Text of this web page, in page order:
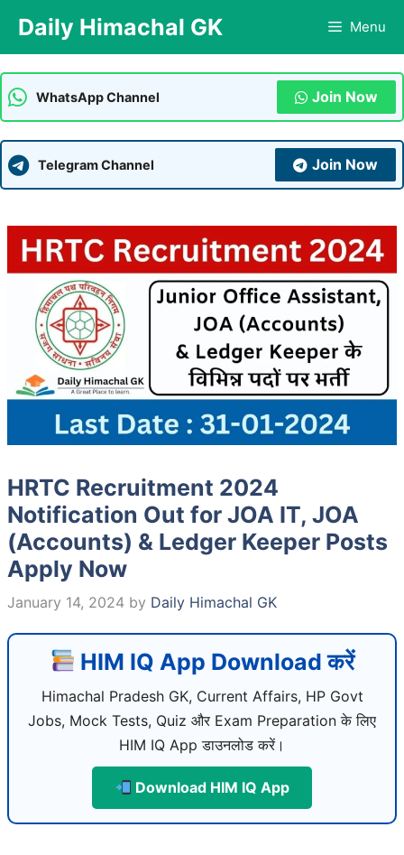
content
Daily Himachal GK Menu
WhatsApp Channel Join Now
Telegram Channel Join Now
HRTC Recruitment 2024
Notification Out for JOA IT, JOA
(Accounts) & Ledger Keeper Posts
Apply Now
January 14, 2024 by Daily Himachal GK
HIM IQ App Download करें
Himachal Pradesh GK, Current Affairs, HP Govt
Jobs, Mock Tests, Quiz और Exam Preparation के लिए
HIM IQ App डाउनलोड करें।
Download HIM IQ App